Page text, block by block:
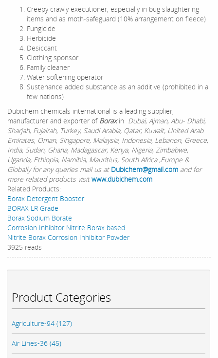
Product Categories
Agriculture-94 (127)
Air Lines-36 (45)
Creepy crawly executioner, especially in bug slaughtering
items and as moth-safeguard (10% arrangement on fleece)
Fungicide
Herbicide
Desiccant
Clothing sponsor
Family cleaner
Water softening operator
Sustenance added substance as an additive (prohibited in a
few nations)
Dubichem chemicals international is a leading supplier,
manufacturer and exporter of Boraxin Dubai, Ajman, Abu- Dhabi,
Sharjah, Fujairah, Turkey, Saudi Arabia, Qatar, Kuwait, United Arab
Emirates, Oman, Singapore, Malaysia, Indonesia, Lebanon, Greece,
India, Sudan, Ghana, Madagascar, Kenya, Nigeria, Zimbabwe,
Uganda, Ethiopia, Namibia, Mauritius, South Africa ,Europe &
Globally for any queries mail us at Dubichem@gmail.com and for
more related products visitwww.dubichem.com
Related Products:
Borax Detergent Booster
BORAX LR Grade
Borax Sodium Borate
Corrosion Inhibitor Nitrite Borax based
Nitrite Borax Corrosion Inhibitor Powder
3925 reads